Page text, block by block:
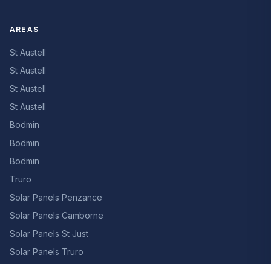
AREAS
St Austell
St Austell
St Austell
St Austell
Bodmin
Bodmin
Bodmin
Truro
Solar Panels Penzance
Solar Panels Camborne
Solar Panels St Just
Solar Panels Truro